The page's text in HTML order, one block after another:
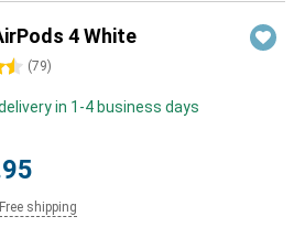
4 White
(79)
in 1-4 business days
Free shipping